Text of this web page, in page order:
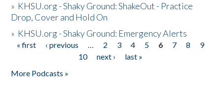
» KHSU.org - Shaky Ground: ShakeOut - Practice
Drop, Cover and Hold On
» KHSU.org - Shaky Ground: Emergency Alerts
Pages
« first ‹ previous … 2 3 4 5 6 7 8
9
10
next ›
last »
More Podcasts »